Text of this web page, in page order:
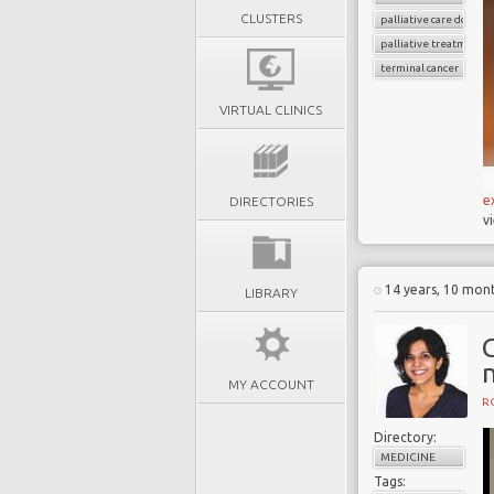
CLUSTERS
VIRTUAL CLINICS
DIRECTORIES
LIBRARY
MY ACCOUNT
palliative care doctors
palliative treatment
terminal cancer
14 years, 10
Directory:
MEDICINE
Tags: